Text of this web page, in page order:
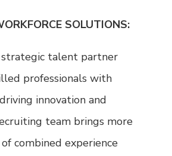
SOLUTIONS:
talent partner
professionals with
innovation and
team brings more
combined experience